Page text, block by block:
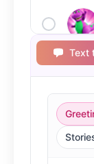
Text